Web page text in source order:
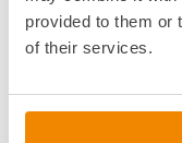
provided to them or
of their services.
Dates &
Press &
Press